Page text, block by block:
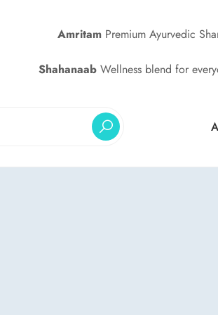
Amritam Premium Ayurvedic
Shahanaab Wellness blend for